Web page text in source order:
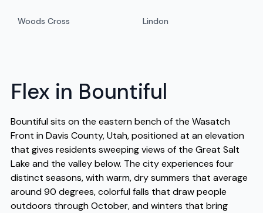
Woods Cross Lindon
Flex in Bountiful
Bountiful sits on the eastern bench of the Wasatch
Front in Davis County, Utah, positioned at an elevation
that gives residents sweeping views of the Great Salt
Lake and the valley below. The city experiences four
distinct seasons, with warm, dry summers that average
around 90 degrees, colorful falls that draw people
outdoors through October, and winters that bring